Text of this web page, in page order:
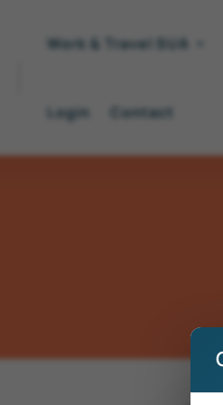
Work & Travel SUA
Login Contact